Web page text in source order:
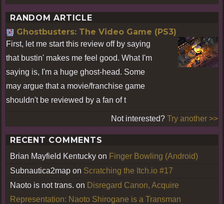
RANDOM ARTICLE
Ghostbusters: The Video Game (PS3)
First, let me start this review off by saying
that bustin' makes me feel good. What I'm
saying is, I'm a huge ghost-head. Some
may argue that a movie/franchise game
shouldn't be reviewed by a fan of t
Not interested? Try another >>
RECENT COMMENTS
Brian Mayfield Kentucky on Finger Bowling (Android)
Subnautica2map on Scratching the Itch.io #17
Naoto is not trans. on Disregard Canon, Acquire
Representation: Naoto Shirogane is a Transman